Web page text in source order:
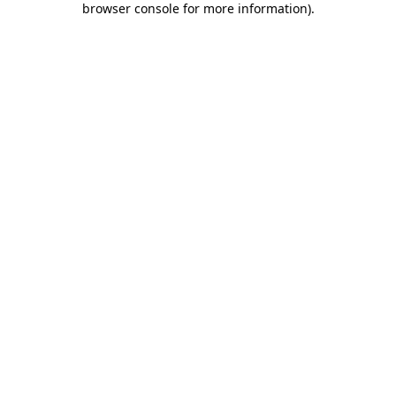
browser console for more information).